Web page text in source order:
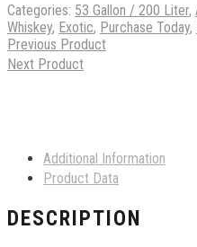
Categories: 53 Gallon / 200 Liter,
Whiskey, Exotic, Purchase Today,
Previous Product
Next Product
Additional Information
Product Data
DESCRIPTION